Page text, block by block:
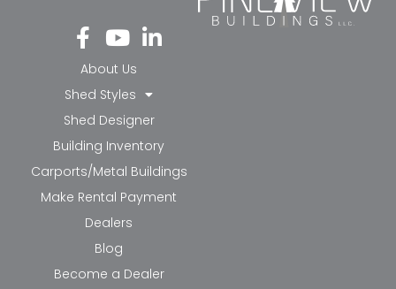
Fa
ce
bo
ok
-f
Yo
ut
ub
e
Li
nk
in-
in
About Us
Shed Styles
Shed Designer
Building Inventory
Carports/Metal Buildings
Make Rental Payment
Dealers
Blog
Become a Dealer